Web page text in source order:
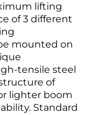
lifting
of 3 different
mounted on
tensile steel
of
lighter boom
Standard